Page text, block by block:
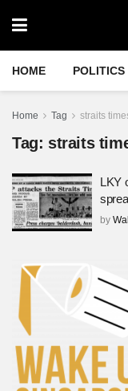
HOME POLITICS
Home Tag straits
Tag: straits
LKY
by